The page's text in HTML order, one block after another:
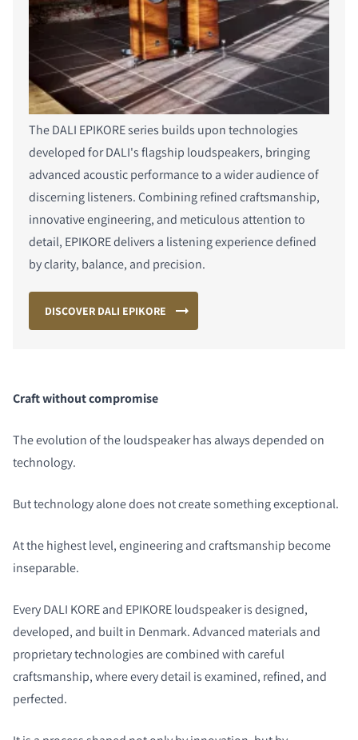
The DALI EPIKORE series builds upon technologies
developed for DALI's flagship loudspeakers, bringing
advanced acoustic performance to a wider audience of
discerning listeners. Combining refined craftsmanship,
innovative engineering, and meticulous attention to
detail, EPIKORE delivers a listening experience defined
by clarity, balance, and precision.
DISCOVER DALI EPIKORE
Craft without compromise
The evolution of the loudspeaker has always depended on
technology.
But technology alone does not create something exceptional.
At the highest level, engineering and craftsmanship become
inseparable.
Every DALI KORE and EPIKORE loudspeaker is designed,
developed, and built in Denmark. Advanced materials and
proprietary technologies are combined with careful
craftsmanship, where every detail is examined, refined, and
perfected.